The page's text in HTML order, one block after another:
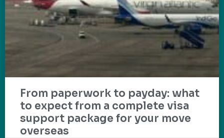
From paperwork to payday: what
to expect from a complete visa
support package for your move
overseas